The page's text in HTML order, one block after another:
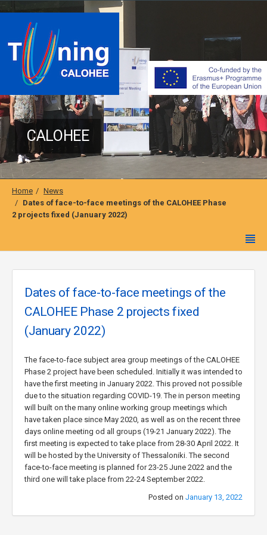
CALOHEE
Home
News
Dates of face-to-face meetings of the CALOHEE Phase
2 projects fixed (January 2022)
Dates of face-to-face meetings of the
CALOHEE Phase 2 projects fixed
(January 2022)
The face-to-face subject area group meetings of the CALOHEE
Phase 2 project have been scheduled. Initially it was intended to
have the first meeting in January 2022. This proved not possible
due to the situation regarding COVID-19. The in person meeting
will built on the many online working group meetings which
have taken place since May 2020, as well as on the recent three
days online meeting od all groups (19-21 January 2022). The
first meeting is expected to take place from 28-30 April 2022. It
will be hosted by the University of Thessaloniki. The second
face-to-face meeting is planned for 23-25 June 2022 and the
third one will take place from 22-24 September 2022.
Posted on January 13, 2022